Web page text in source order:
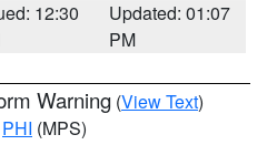
12:30
Updated: 01:07
PM
Warning (View Text)
PHI (MPS)